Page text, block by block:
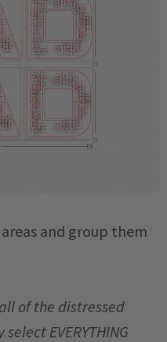
and group them
of the distressed
EVERYTHING